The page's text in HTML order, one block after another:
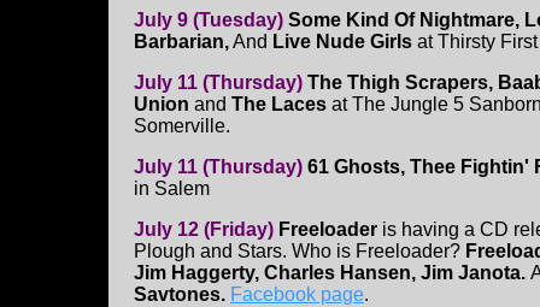
July 9 (Tuesday) Some Kind Of Nightmare,
Barbarian,And Live Nude Girls at Thirsty
July 11 (Thursday) The Thigh Scrapers,
Union and The Laces at The Jungle 5
Somerville.
July 11 (Thursday) 61 Ghosts, Thee Fightin'
in Salem
July 12 (Friday) Freeloader is having a CD
Plough and Stars. Who is Freeloader?
Jim Haggerty, Charles Hansen, Jim Janota.
Savtones. Facebook page.